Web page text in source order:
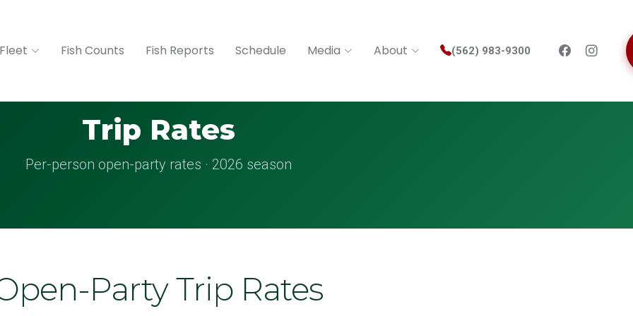
Fleet Fish Counts Fish Reports Schedule Media About (562) 983-9300
Trip Rates
Per-person open-party rates · 2026 season
Party Trip Rates